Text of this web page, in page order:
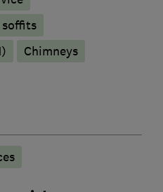
soffits
Chimneys